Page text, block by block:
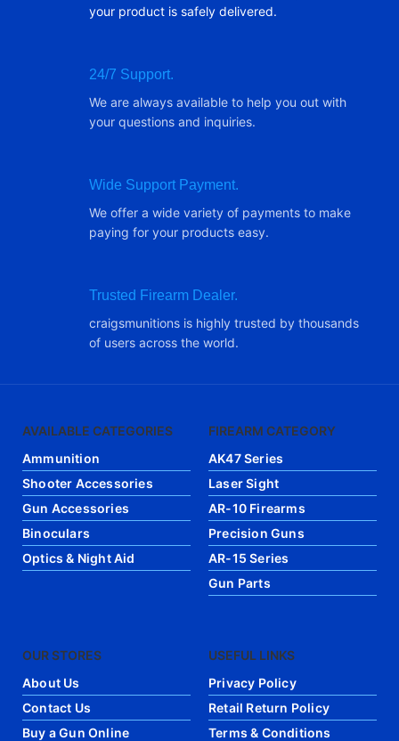
your product is safely delivered.
24/7 Support.
We are always available to help you out with
your questions and inquiries.
Wide Support Payment.
We offer a wide variety of payments to make
paying for your products easy.
Trusted Firearm Dealer.
craigsmunitions is highly trusted by thousands
of users across the world.
AVAILABLE CATEGORIES
Ammunition
Shooter Accessories
Gun Accessories
Binoculars
Optics & Night Aid
FIREARM CATEGORY
AK47 Series
Laser Sight
AR-10 Firearms
Precision Guns
AR-15 Series
Gun Parts
OUR STORES
About Us
Contact Us
Buy a Gun Online
USEFUL LINKS
Privacy Policy
Retail Return Policy
Terms & Conditions